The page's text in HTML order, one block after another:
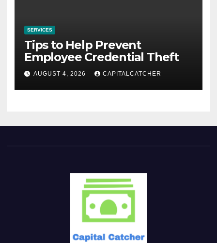
SERVICES
Tips to Help Prevent
Employee Credential Theft
AUGUST 4, 2026 CAPITALCATCHER